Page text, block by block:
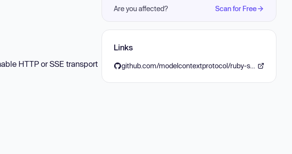
HTTP or SSE transport
Are you affected? Scan for Free
Links